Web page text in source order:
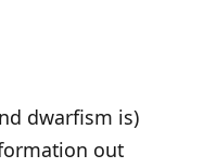
dwarfism is)
out